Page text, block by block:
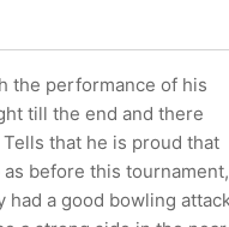
the performance of his
till the end and there
that he is proud that
before this tournament,
a good bowling